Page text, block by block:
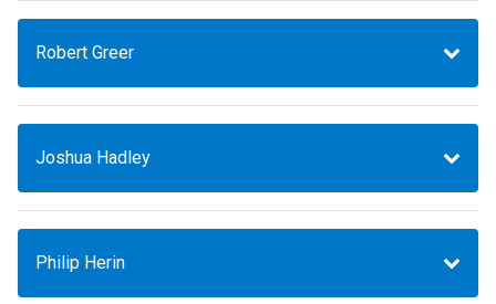
Robert Greer
Joshua Hadley
Philip Herin